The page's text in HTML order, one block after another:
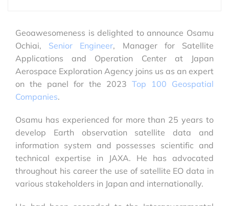
Geoawesomeness is delighted to announce Osamu
Ochiai, Senior Engineer, Manager for Satellite
Applications and Operation Center at Japan
Aerospace Exploration Agency joins us as an expert
on the panel for the 2023 Top 100 Geospatial
Companies.
Osamu has experienced for more than 25 years to
develop Earth observation satellite data and
information system and possesses scientific and
technical expertise in JAXA. He has advocated
throughout his career the use of satellite EO data in
various stakeholders in Japan and internationally.